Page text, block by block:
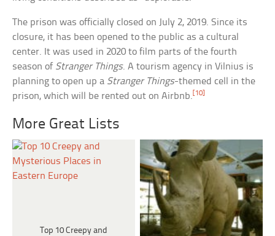
The prison was officially closed on July 2, 2019. Since its
closure, it has been opened to the public as a cultural
center. It was used in 2020 to film parts of the fourth
season of Stranger Things. A tourism agency in Vilnius is
planning to open up a Stranger Things-themed cell in the
prison, which will be rented out on Airbnb. [10]
More Great Lists
Top 10 Creepy and